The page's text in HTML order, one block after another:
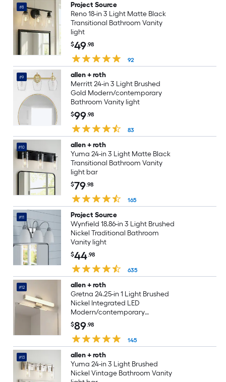
#8
Project Source
Reno 18-in 3 Light Matte Black
Transitional Bathroom Vanity
light
$49.98
92
#9
allen + roth
Merritt 24-in 3 Light Brushed
Gold Modern/contemporary
Bathroom Vanity light
$99.98
83
#10
allen + roth
Yuma 24-in 3 Light Matte Black
Transitional Bathroom Vanity
light bar
$79.98
165
#11
Project Source
Wynfield 18.86-in 3 Light Brushed
Nickel Traditional Bathroom
Vanity light
$44.98
635
#12
allen + roth
Gretna 24.25-in 1 Light Brushed
Nickel Integrated LED
Modern/contemporary
Bathroom Vanity light bar
$89.98
145
#13
allen + roth
Yuma 24-in 3 Light Brushed
Nickel Vintage Bathroom Vanity